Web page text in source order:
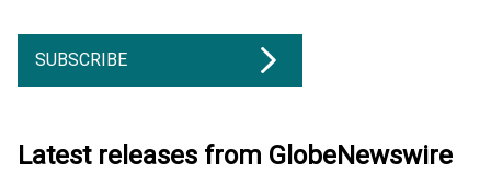
SUBSCRIBE
Latest releases from GlobeNewswire